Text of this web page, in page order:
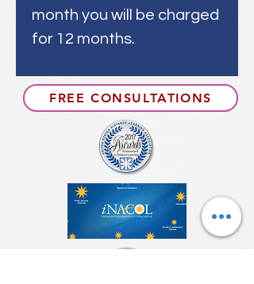
month you will be charged
for 12 months.
FREE CONSULTATIONS